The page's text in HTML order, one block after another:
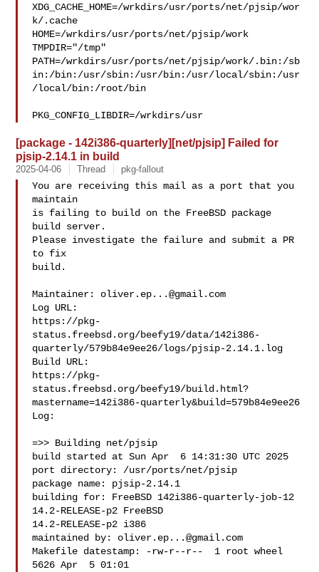
XDG_CACHE_HOME=/wrkdirs/usr/ports/net/pjsip/wor
k/.cache
HOME=/wrkdirs/usr/ports/net/pjsip/work
TMPDIR="/tmp"
PATH=/wrkdirs/usr/ports/net/pjsip/work/.bin:/sb
in:/bin:/usr/sbin:/usr/bin:/usr/local/sbin:/usr
/local/bin:/root/bin
PKG_CONFIG_LIBDIR=/wrkdirs/usr
[package - 142i386-quarterly][net/pjsip] Failed for
pjsip-2.14.1 in build
2025-04-06 Thread pkg-fallout
You are receiving this mail as a port that you
maintain
is failing to build on the FreeBSD package
build server.
Please investigate the failure and submit a PR
to fix
build.
Maintainer: oliver.ep...@gmail.com
Log URL:
https://pkg-
status.freebsd.org/beefy19/data/142i386-
quarterly/579b84e9ee26/logs/pjsip-2.14.1.log
Build URL:
https://pkg-
status.freebsd.org/beefy19/build.html?
mastername=142i386-quarterly&build=579b84e9ee26
Log:
=>> Building net/pjsip
build started at Sun Apr  6 14:31:30 UTC 2025
port directory: /usr/ports/net/pjsip
package name: pjsip-2.14.1
building for: FreeBSD 142i386-quarterly-job-12
14.2-RELEASE-p2 FreeBSD
14.2-RELEASE-p2 i386
maintained by: oliver.ep...@gmail.com
Makefile datestamp: -rw-r--r--  1 root wheel
5626 Apr  5 01:01